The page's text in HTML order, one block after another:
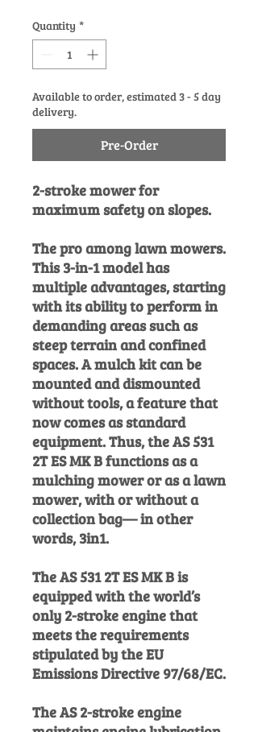
Quantity *
Available to order, estimated 3 - 5 day
delivery.
Pre-Order
2-stroke mower for
maximum safety on slopes.
The pro among lawn mowers.
This 3-in-1 model has
multiple advantages, starting
with its ability to perform in
demanding areas such as
steep terrain and confined
spaces. A mulch kit can be
mounted and dismounted
without tools, a feature that
now comes as standard
equipment. Thus, the AS 531
2T ES MK B functions as a
mulching mower or as a lawn
mower, with or without a
collection bag— in other
words, 3in1.
The AS 531 2T ES MK B is
equipped with the world’s
only 2-stroke engine that
meets the requirements
stipulated by the EU
Emissions Directive 97/68/EC.
The AS 2-stroke engine